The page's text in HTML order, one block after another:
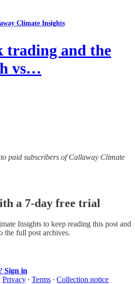
Climate Insights
trading and the
vs…
paid subscribers of Callaway Climate
a 7-day free trial
Insights to keep reading this post and
the full post archives.
Sign in
Privacy ∙ Terms ∙ Collection notice